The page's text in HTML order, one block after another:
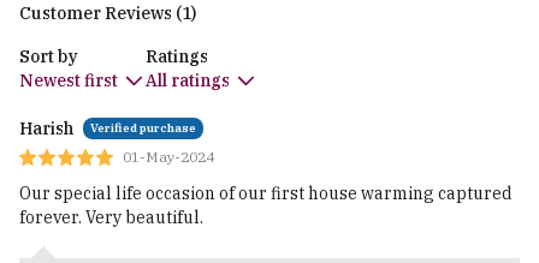
Customer Reviews (1)
Sort by
Newest first
Ratings
All ratings
Harish Verified purchase
01-May-2024
Our special life occasion of our first house warming captured
forever. Very beautiful.